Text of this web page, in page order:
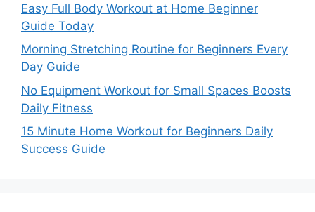
Easy Full Body Workout at Home Beginner
Guide Today
Morning Stretching Routine for Beginners Every
Day Guide
No Equipment Workout for Small Spaces Boosts
Daily Fitness
15 Minute Home Workout for Beginners Daily
Success Guide